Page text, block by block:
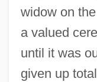
widow on
a valued
until it was
given up